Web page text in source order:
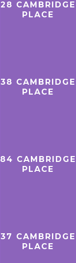
28 CAMBRIDGE
PLACE
38 CAMBRIDGE
PLACE
84 CAMBRIDGE
PLACE
37 CAMBRIDGE
PLACE